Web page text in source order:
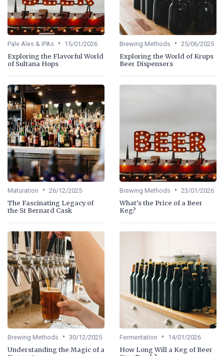
Pale Ales & IPAs • 15/01/2026
Exploring the Flavorful World
of Sultana Hops
Brewing Methods • 25/06/2025
Exploring the World of Krups
Beer Dispensers
Maturation • 26/12/2025
The Fascinating Legacy of
the St Bernard Cask
Brewing Methods • 23/01/2026
What's the Price of a Beer
Keg?
Brewing Methods • 30/12/2025
Understanding the Magic of a
Fermentation • 14/01/2026
How Long Will a Keg of Beer